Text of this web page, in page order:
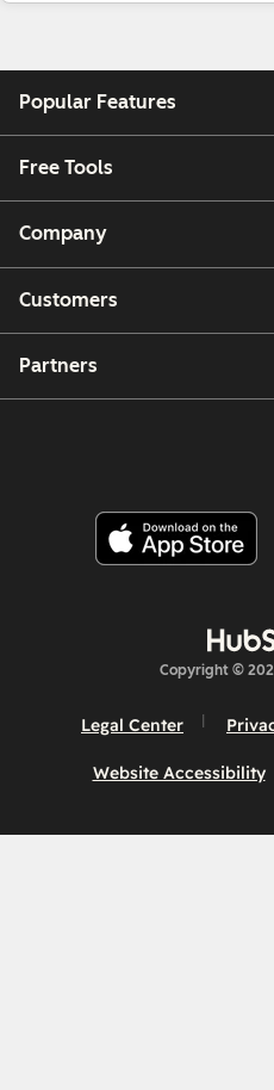
Popular Features
Free Tools
Company
Customers
Partners
Copyright ©
Legal Center
Website Accessibility